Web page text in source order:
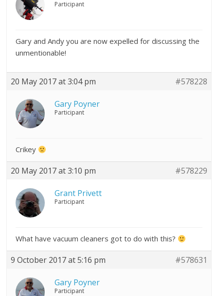
Participant
Gary and Andy you are now expelled for discussing the
unmentionable!
20 May 2017 at 3:04 pm #578228
Gary Poyner
Participant
Crikey
20 May 2017 at 3:10 pm #578229
Grant Privett
Participant
What have vacuum cleaners got to do with this?
9 October 2017 at 5:16 pm #578631
Gary Poyner
Participant